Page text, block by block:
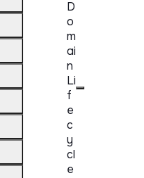
D
o
m
ai
n
Li
f
e
c
y
cl
e